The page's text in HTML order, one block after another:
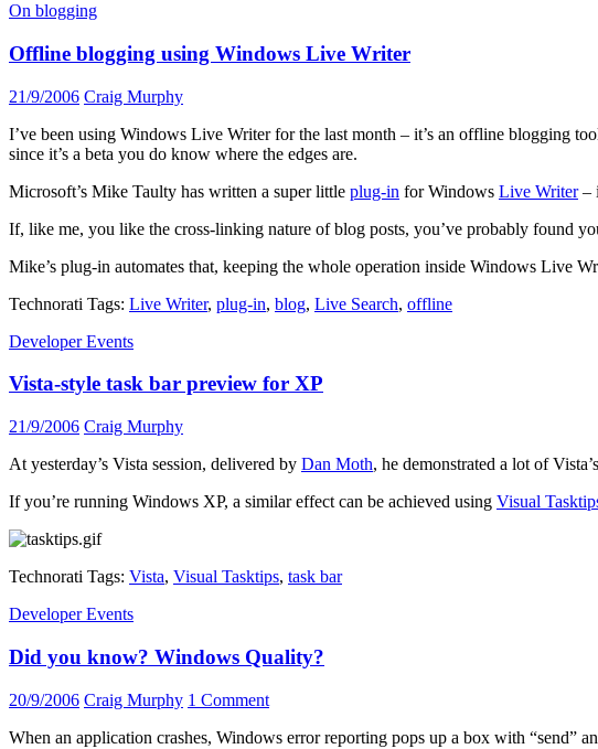
On blogging
Offline blogging using Windows Live Writer
21/9/2006 Craig Murphy
I’ve been using Windows Live Writer for the last month – it’s an offline blogging
since it’s a beta you do know where the edges are.
Microsoft’s Mike Taulty has written a super little plug-in for Windows Live Writer–
If, like me, you like the cross-linking nature of blog posts, you’ve probably found
Mike’s plug-in automates that, keeping the whole operation inside Windows Live
Technorati Tags: Live Writer, plug-in, blog, Live Search, offline
Developer Events
Vista-style task bar preview for XP
21/9/2006 Craig Murphy
At yesterday’s Vista session, delivered by Dan Moth, he demonstrated a lot of
If you’re running Windows XP, a similar effect can be achieved using Visual
Technorati Tags: Vista, Visual Tasktips, task bar
Developer Events
Did you know? Windows Quality?
20/9/2006 Craig Murphy 1 Comment
When an application crashes, Windows error reporting pops up a box with “send”